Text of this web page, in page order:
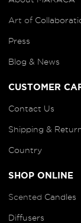
Art of
Press
Blog & News
CUSTOMER
Contact Us
Shipping &
Country
SHOP ONLINE
Scented Candles
Diffusers